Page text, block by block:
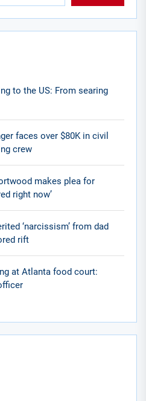
to the US: From searing
faces over $80K in civil
crew
makes plea for
right now’
‘narcissism’ from dad
rift
at Atlanta food court: